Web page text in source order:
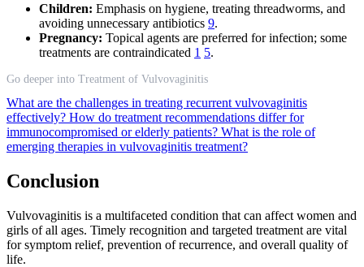
Children: Emphasis on hygiene, treating threadworms, and
avoiding unnecessary antibiotics 9.
Pregnancy: Topical agents are preferred for infection; some
treatments are contraindicated 1 5.
Go deeper into Treatment of Vulvovaginitis
What are the challenges in treating recurrent vulvovaginitis
effectively? How do treatment recommendations differ for
immunocompromised or elderly patients? What is the role of
emerging therapies in vulvovaginitis treatment?
Conclusion
Vulvovaginitis is a multifaceted condition that can affect women and
girls of all ages. Timely recognition and targeted treatment are vital
for symptom relief, prevention of recurrence, and overall quality of
life.